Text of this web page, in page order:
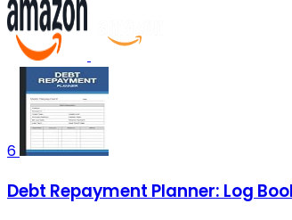
6
Debt Repayment Planner: Log